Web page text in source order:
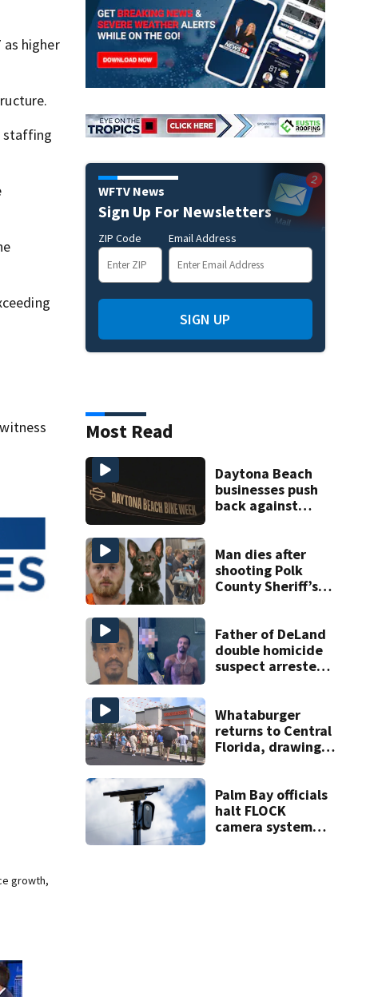
higher
staffing
growth,
WFTV News
Sign Up For Newsletters
ZIP Code Email Address
SIGN UP
Most Read
Daytona Beach
businesses push
back against
Man dies after
shooting Polk
County Sheriff’s
Father of DeLand
double homicide
suspect arrested
Whataburger
returns to Central
Florida, drawing
Palm Bay officials
halt FLOCK
camera system